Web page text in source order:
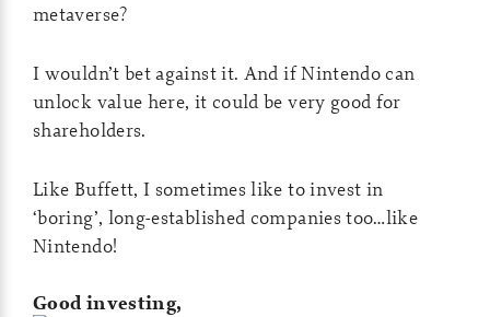
metaverse?
I wouldn’t bet against it. And if Nintendo can
unlock value here, it could be very good for
shareholders.
Like Buffett, I sometimes like to invest in
‘boring’, long-established companies too…like
Nintendo!
Good investing,